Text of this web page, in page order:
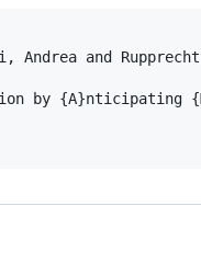
Andrea and
by {A}nticipating